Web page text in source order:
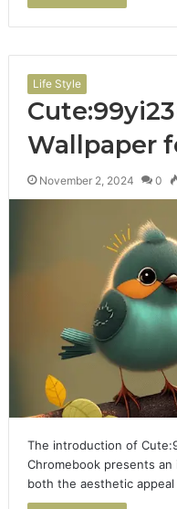
Life Style
Wallpaper
November 2, 2024 0
The introduction of
Chromebook presents
both the aesthetic